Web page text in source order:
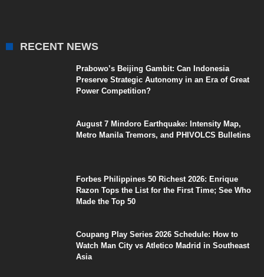
RECENT NEWS
Prabowo’s Beijing Gambit: Can Indonesia
Preserve Strategic Autonomy in an Era of Great
Power Competition?
August 7 Mindoro Earthquake: Intensity Map,
Metro Manila Tremors, and PHIVOLCS Bulletins
Forbes Philippines 50 Richest 2026: Enrique
Razon Tops the List for the First Time; See Who
Made the Top 50
Coupang Play Series 2026 Schedule: How to
Watch Man City vs Atletico Madrid in Southeast
Asia